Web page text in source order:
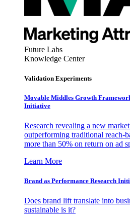
Future Labs
Knowledge Center
Validation Experiments
Movable Middles Growth
Initiative
Research revealing a new
outperforming traditional reach-
more than 50% on return on ad
Learn More
Brand as Performance Research
Does brand lift translate into
sustainable is it?